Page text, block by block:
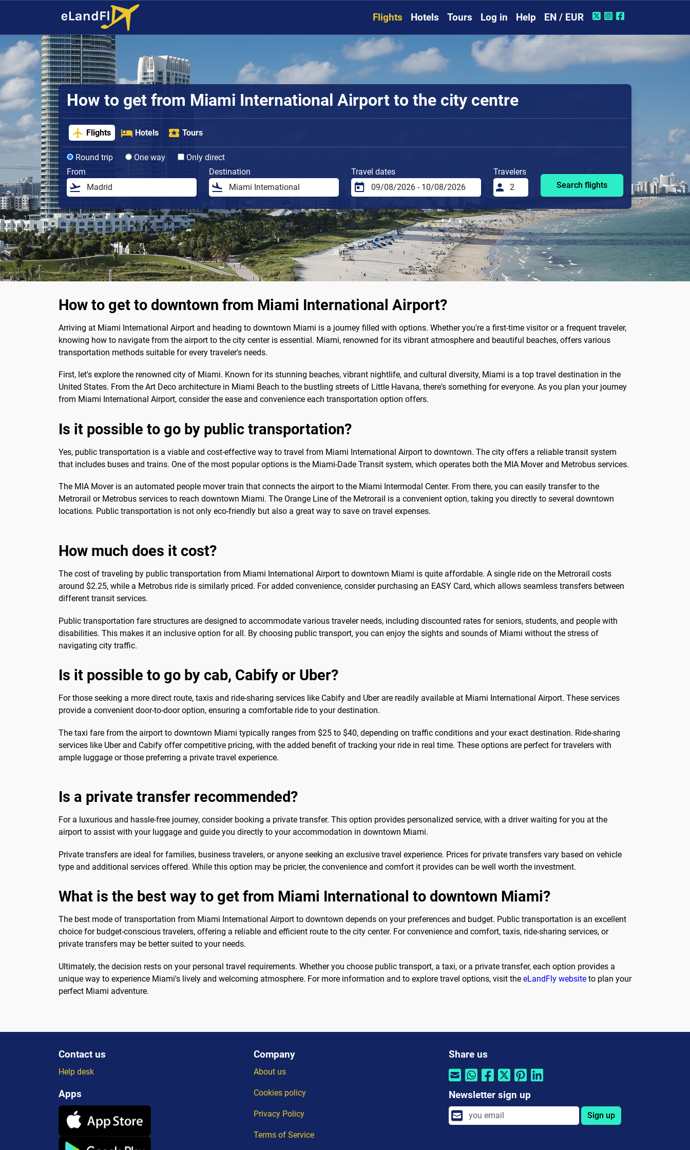
Flights Hotels Tours Log in Help EN / EUR
How to get from Miami International Airport to the city centre
Flights Hotels Tours
Round trip One way
Only direct
From
Destination Travel dates
Travelers
Search flights
How to get to downtown from Miami International Airport?
Arriving at Miami International Airport and heading to downtown Miami is a journey filled with options. Whether you're a first-time visitor or a frequent traveler,
knowing how to navigate from the airport to the city center is essential. Miami, renowned for its vibrant atmosphere and beautiful beaches, offers various
transportation methods suitable for every traveler's needs.
First, let's explore the renowned city of Miami. Known for its stunning beaches, vibrant nightlife, and cultural diversity, Miami is a top travel destination in the
United States. From the Art Deco architecture in Miami Beach to the bustling streets of Little Havana, there's something for everyone. As you plan your journey
from Miami International Airport, consider the ease and convenience each transportation option offers.
Is it possible to go by public transportation?
Yes, public transportation is a viable and cost-effective way to travel from Miami International Airport to downtown. The city offers a reliable transit system
that includes buses and trains. One of the most popular options is the Miami-Dade Transit system, which operates both the MIA Mover and Metrobus services.
The MIA Mover is an automated people mover train that connects the airport to the Miami Intermodal Center. From there, you can easily transfer to the
Metrorail or Metrobus services to reach downtown Miami. The Orange Line of the Metrorail is a convenient option, taking you directly to several downtown
locations. Public transportation is not only eco-friendly but also a great way to save on travel expenses.
How much does it cost?
The cost of traveling by public transportation from Miami International Airport to downtown Miami is quite affordable. A single ride on the Metrorail costs
around $2.25, while a Metrobus ride is similarly priced. For added convenience, consider purchasing an EASY Card, which allows seamless transfers between
different transit services.
Public transportation fare structures are designed to accommodate various traveler needs, including discounted rates for seniors, students, and people with
disabilities. This makes it an inclusive option for all. By choosing public transport, you can enjoy the sights and sounds of Miami without the stress of
navigating city traffic.
Is it possible to go by cab, Cabify or Uber?
For those seeking a more direct route, taxis and ride-sharing services like Cabify and Uber are readily available at Miami International Airport. These services
provide a convenient door-to-door option, ensuring a comfortable ride to your destination.
The taxi fare from the airport to downtown Miami typically ranges from $25 to $40, depending on traffic conditions and your exact destination. Ride-sharing
services like Uber and Cabify offer competitive pricing, with the added benefit of tracking your ride in real time. These options are perfect for travelers with
ample luggage or those preferring a private travel experience.
Is a private transfer recommended?
For a luxurious and hassle-free journey, consider booking a private transfer. This option provides personalized service, with a driver waiting for you at the
airport to assist with your luggage and guide you directly to your accommodation in downtown Miami.
Private transfers are ideal for families, business travelers, or anyone seeking an exclusive travel experience. Prices for private transfers vary based on vehicle
type and additional services offered. While this option may be pricier, the convenience and comfort it provides can be well worth the investment.
What is the best way to get from Miami International to downtown Miami?
The best mode of transportation from Miami International Airport to downtown depends on your preferences and budget. Public transportation is an excellent
choice for budget-conscious travelers, offering a reliable and efficient route to the city center. For convenience and comfort, taxis, ride-sharing services, or
private transfers may be better suited to your needs.
Ultimately, the decision rests on your personal travel requirements. Whether you choose public transport, a taxi, or a private transfer, each option provides a
unique way to experience Miami's lively and welcoming atmosphere. For more information and to explore travel options, visit the eLandFly website to plan your
perfect Miami adventure.
Contact us
Help desk
Apps
Company
About us
Cookies policy
Privacy Policy
Terms of Service
Share us
Newsletter sign up
Sign up